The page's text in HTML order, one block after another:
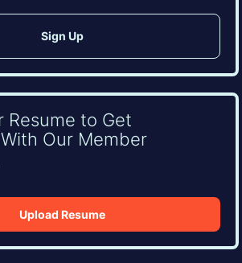
Resume to Get
Our Member
Upload Resume